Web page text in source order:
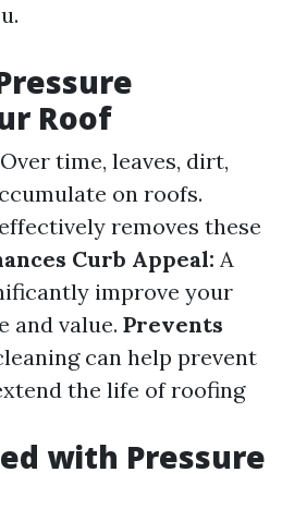
Roof
Over time, leaves, dirt,
on roofs.
removes these
Curb Appeal: A
improve your
and value. Prevents
can help prevent
the life of roofing
with Pressure